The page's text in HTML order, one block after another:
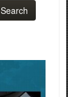
Search